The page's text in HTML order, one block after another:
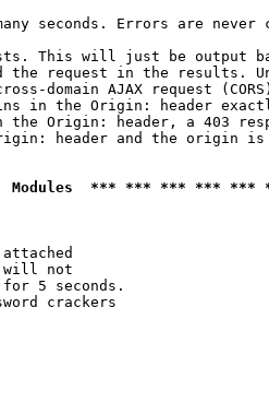
seconds. Errors are never
This will just be output
request in the results.
domain AJAX request
in the Origin: header
Origin: header, a 403
header and the origin
*** *** *** ***
not
5 seconds.
crackers